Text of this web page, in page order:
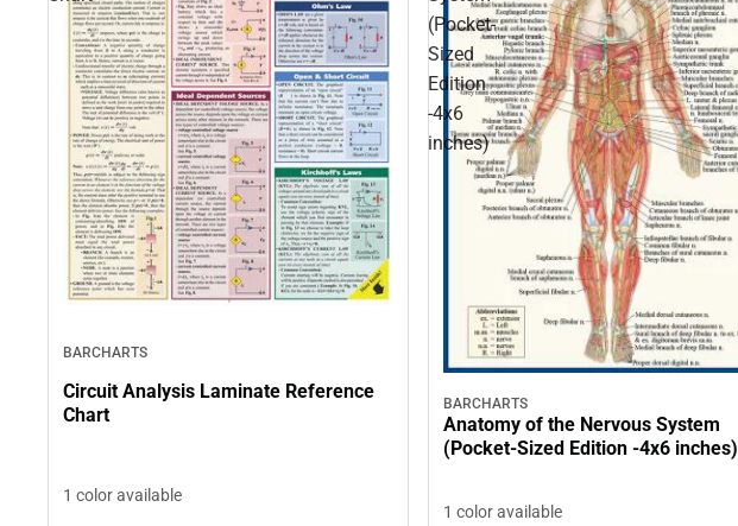
BARCHARTS
Circuit Analysis Laminate Reference
Chart
1 color available
(Pocket-
Sized
Edition
-4x6
inches)
BARCHARTS
Anatomy of the Nervous System
(Pocket-Sized Edition -4x6 inches)
1 color available